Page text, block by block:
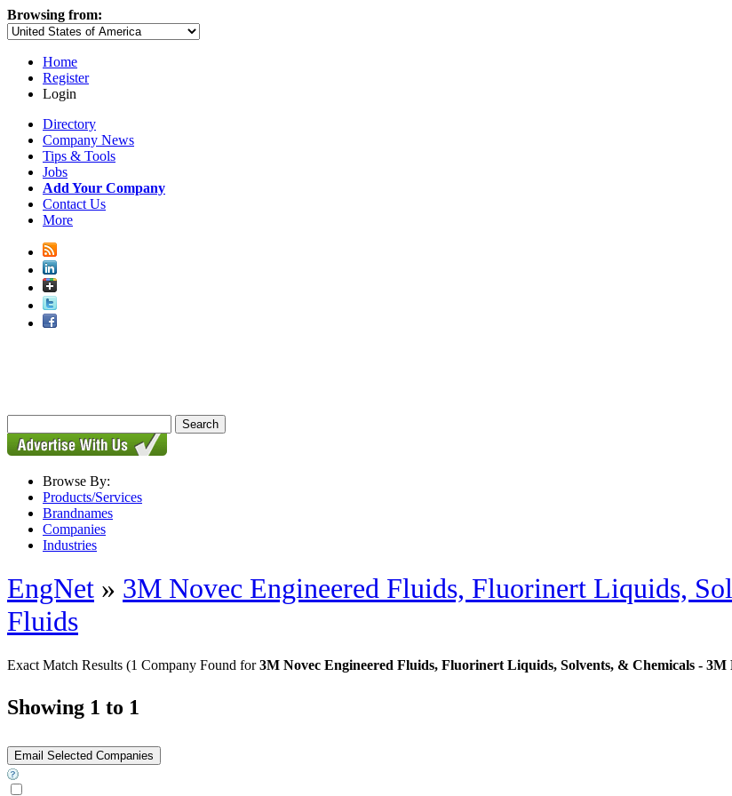
Browsing from:
Home
Register
Login
Directory
Company News
Tips & Tools
Jobs
Add Your Company
Contact Us
More
Browse By:
Products/Services
Brandnames
Companies
Industries
EngNet » 3M Novec Engineered Fluids, Fluorinert Liquids,
Fluids
Exact Match Results (1 Company Found for3M Novec Engineered Fluids, Fluorinert Liquids, Solvents, & Chemicals -
Showing 1 to 1